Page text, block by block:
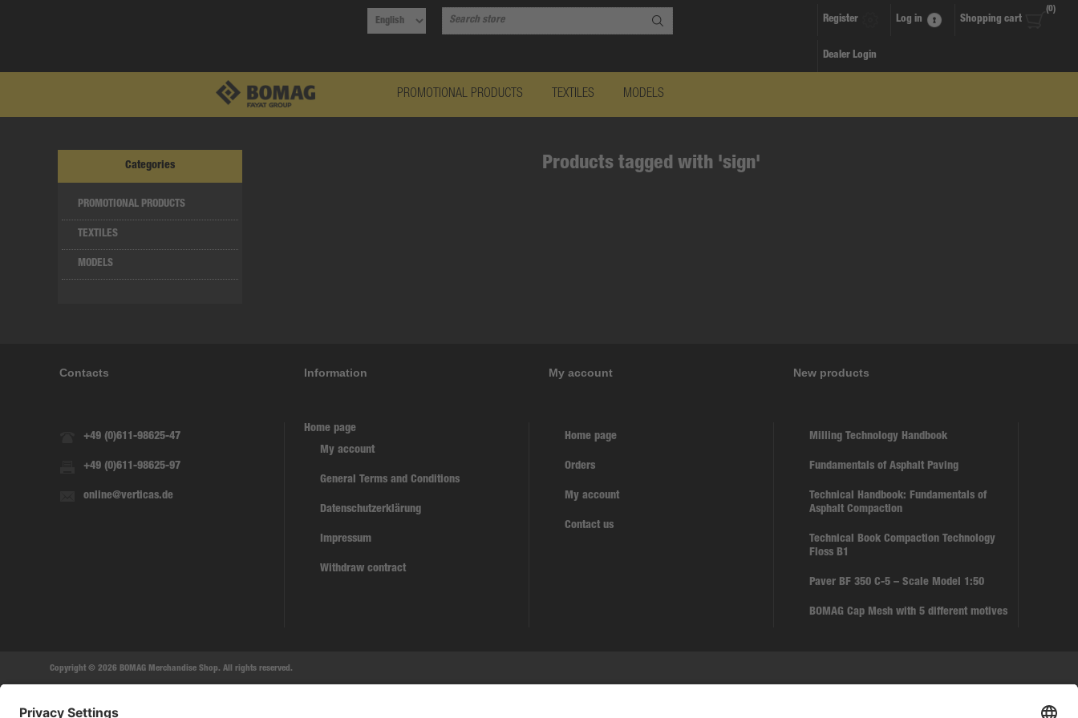
Register Log in Shopping cart
(0)
Dealer Login
PROMOTIONAL PRODUCTS TEXTILES MODELS
Products tagged with 'sign'
Categories
PROMOTIONAL PRODUCTS
TEXTILES
MODELS
Contacts
+49 (0)611-98625-47
+49 (0)611-98625-97
online@verticas.de
Information
Home page
My account
General Terms and Conditions
Datenschutzerklärung
Impressum
Withdraw contract
My account
Home page
Orders
My account
Contact us
New products
Milling Technology Handbook
Fundamentals of Asphalt Paving
Technical Handbook: Fundamentals of
Asphalt Compaction
Technical Book Compaction Technology
Floss B1
Paver BF 350 C-5 – Scale Model 1:50
BOMAG Cap Mesh with 5 different motives
Copyright © 2026 BOMAG Merchandise Shop. All rights reserved.